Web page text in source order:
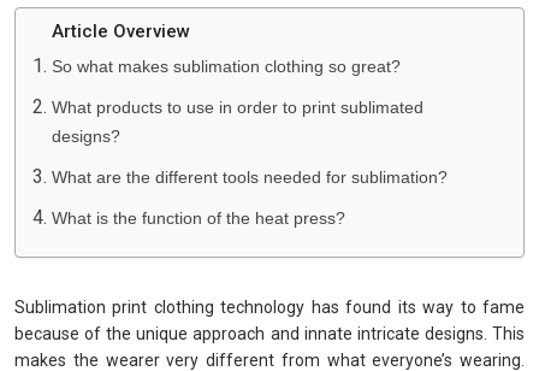
Article Overview
So what makes sublimation clothing so great?
What products to use in order to print sublimated
designs?
What are the different tools needed for sublimation?
What is the function of the heat press?
Sublimation print clothing technology has found its way to fame
because of the unique approach and innate intricate designs. This
makes the wearer very different from what everyone’s wearing.